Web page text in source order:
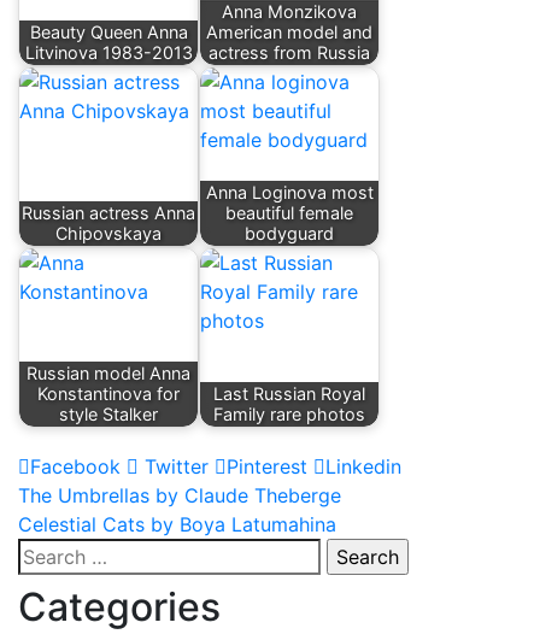
Beauty Queen Anna
Litvinova 1983-2013
Anna Monzikova
American model and
actress from Russia
Russian actress Anna
Chipovskaya
Anna Loginova most
beautiful female
bodyguard
Russian model Anna
Konstantinova for
style Stalker
Last Russian Royal
Family rare photos
Facebook Twitter Pinterest Linkedin
Post
navigation
The Umbrellas by Claude Theberge
Celestial Cats by Boya Latumahina
Search
for:
Categories